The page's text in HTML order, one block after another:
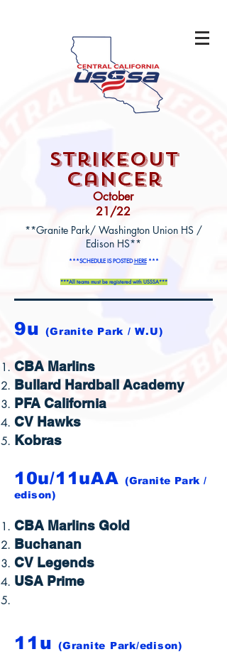
strikeout
cancer
October
21/22
**Granite Park/ Washington Union HS /
Edison HS**
***SCHEDULE IS POSTEDHERE***
***All teams must be registered with USSSA***
9u(Granite Park / W.U)
CBA Marlins
Bullard Hardball Academy
PFA California
CV Hawks
Kobras
10u/11uAA(Granite Park /
edison)
CBA Marlins Gold
Buchanan
CV Legends
USA Prime
11u (Granite Park/edison)